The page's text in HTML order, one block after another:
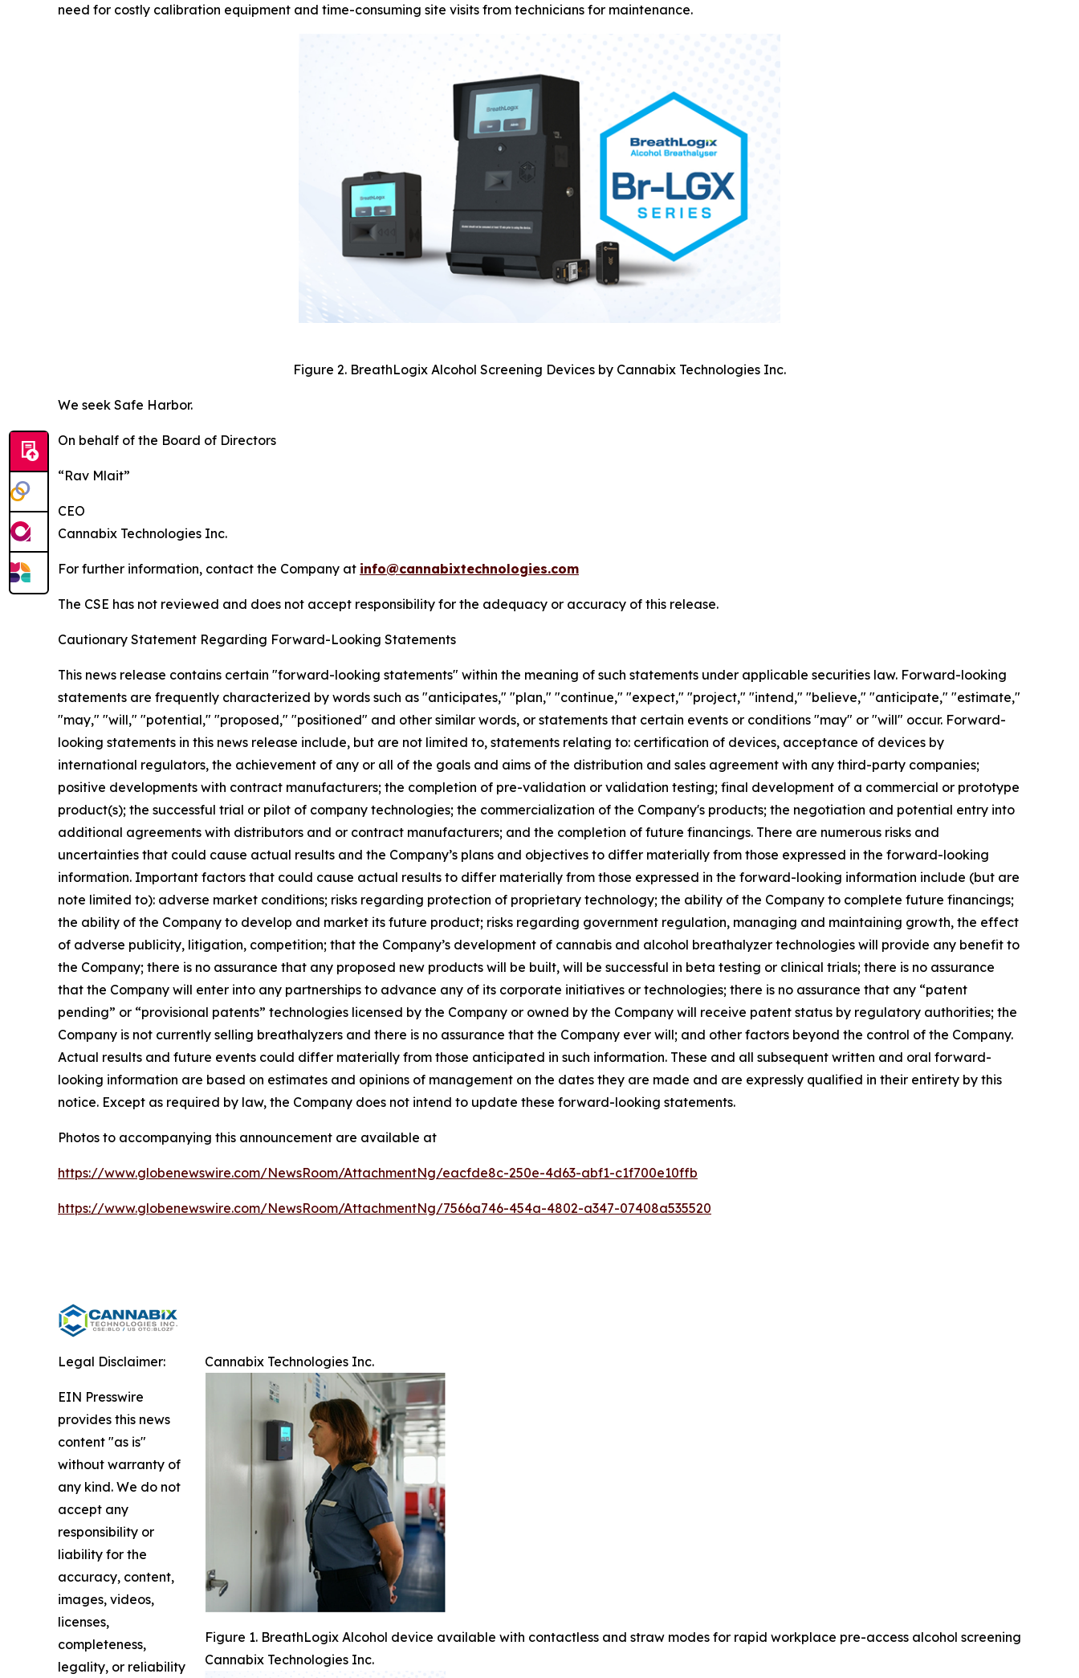
need for costly calibration equipment and time-consuming site visits from technicians for maintenance.
Figure 2. BreathLogix Alcohol Screening Devices by Cannabix Technologies Inc.
We seek Safe Harbor.
On behalf of the Board of Directors
“Rav Mlait”
CEO
Cannabix Technologies Inc.
For further information, contact the Company at info@cannabixtechnologies.com
The CSE has not reviewed and does not accept responsibility for the adequacy or accuracy of this release.
Cautionary Statement Regarding Forward-Looking Statements
This news release contains certain "forward-looking statements" within the meaning of such statements under applicable securities law. Forward-looking
statements are frequently characterized by words such as "anticipates," "plan," "continue," "expect," "project," "intend," "believe," "anticipate," "estimate,"
"may," "will," "potential," "proposed," "positioned" and other similar words, or statements that certain events or conditions "may" or "will" occur. Forward-
looking statements in this news release include, but are not limited to, statements relating to: certification of devices, acceptance of devices by
international regulators, the achievement of any or all of the goals and aims of the distribution and sales agreement with any third-party companies;
positive developments with contract manufacturers; the completion of pre-validation or validation testing; final development of a commercial or prototype
product(s); the successful trial or pilot of company technologies; the commercialization of the Company's products; the negotiation and potential entry into
additional agreements with distributors and or contract manufacturers; and the completion of future financings. There are numerous risks and
uncertainties that could cause actual results and the Company’s plans and objectives to differ materially from those expressed in the forward-looking
information. Important factors that could cause actual results to differ materially from those expressed in the forward-looking information include (but are
note limited to): adverse market conditions; risks regarding protection of proprietary technology; the ability of the Company to complete future financings;
the ability of the Company to develop and market its future product; risks regarding government regulation, managing and maintaining growth, the effect
of adverse publicity, litigation, competition; that the Company’s development of cannabis and alcohol breathalyzer technologies will provide any benefit to
the Company; there is no assurance that any proposed new products will be built, will be successful in beta testing or clinical trials; there is no assurance
that the Company will enter into any partnerships to advance any of its corporate initiatives or technologies; there is no assurance that any “patent
pending” or “provisional patents” technologies licensed by the Company or owned by the Company will receive patent status by regulatory authorities; the
Company is not currently selling breathalyzers and there is no assurance that the Company ever will; and other factors beyond the control of the Company.
Actual results and future events could differ materially from those anticipated in such information. These and all subsequent written and oral forward-
looking information are based on estimates and opinions of management on the dates they are made and are expressly qualified in their entirety by this
notice. Except as required by law, the Company does not intend to update these forward-looking statements.
Photos to accompanying this announcement are available at
https://www.globenewswire.com/NewsRoom/AttachmentNg/eacfde8c-250e-4d63-abf1-c1f700e10ffb
https://www.globenewswire.com/NewsRoom/AttachmentNg/7566a746-454a-4802-a347-07408a535520
Cannabix Technologies Inc.
Figure 1. BreathLogix Alcohol device available with contactless and straw modes for rapid workplace pre-access alcohol screening
Cannabix Technologies Inc.
Legal Disclaimer:
EIN Presswire
provides this news
content "as is"
without warranty of
any kind. We do not
accept any
responsibility or
liability for the
accuracy, content,
images, videos,
licenses,
completeness,
legality, or reliability